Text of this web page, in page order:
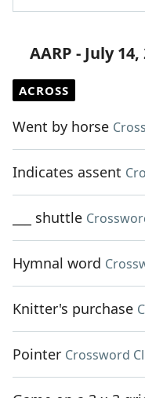
AARP - July
ACROSS
Went by horse
Indicates assent
___ shuttle
Hymnal word
Knitter's purchase
Pointer Crossword